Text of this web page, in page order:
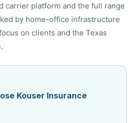
carrier platform and the full range
by home-office infrastructure
on clients and the Texas
Kouser Insurance